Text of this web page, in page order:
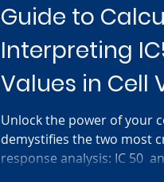
Guide to
Interpreting
Values in Cell
Unlock the power of your
demystifies the two most
response analysis: IC 50 ​ and EC 50 ​ . Discover the key